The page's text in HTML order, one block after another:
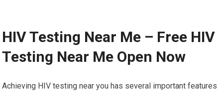
HIV Testing Near Me – Free HIV
Testing Near Me Open Now
Achieving HIV testing near you has several important features